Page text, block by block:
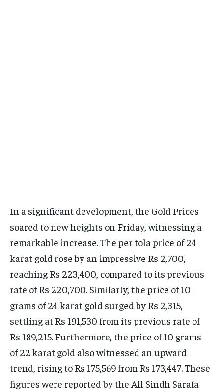
In a significant development, the Gold Prices
soared to new heights on Friday, witnessing a
remarkable increase. The per tola price of 24
karat gold rose by an impressive Rs 2,700,
reaching Rs 223,400, compared to its previous
rate of Rs 220,700. Similarly, the price of 10
grams of 24 karat gold surged by Rs 2,315,
settling at Rs 191,530 from its previous rate of
Rs 189,215. Furthermore, the price of 10 grams
of 22 karat gold also witnessed an upward
trend, rising to Rs 175,569 from Rs 173,447. These
figures were reported by the All Sindh Sarafa